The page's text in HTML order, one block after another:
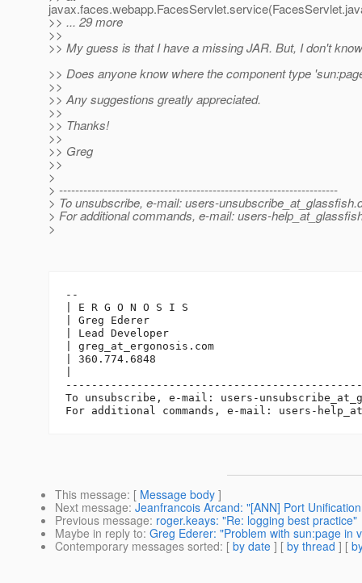
>> ... 29 more
>>
>> My guess is that I have a missing JAR. But, I don't
>> Does anyone know where the component type
>>
>> Any suggestions greatly appreciated.
>>
>> Thanks!
>>
>> Greg
>>
>
> ---------------------------------------------------------------------
> To unsubscribe, e-mail: users-unsubscribe_at_glassfish.
> For additional commands, e-mail: users-
>
--
| E R G O N O S I S
| Greg Ederer
| Lead Developer
| greg_at_ergonosis. com
| 360.774.6848
To unsubscribe, e-mail: users-
For additional commands, e-mail: users-
This message: [ Message body ]
Next message: Jeanfrancois Arcand: "[ANN] Port
Previous message: roger.keays: "Re: logging best practice"
Maybe in reply to: Greg Ederer: "Problem with sun:page in
Contemporary messages sorted: [ by date ] [ by thread ] [